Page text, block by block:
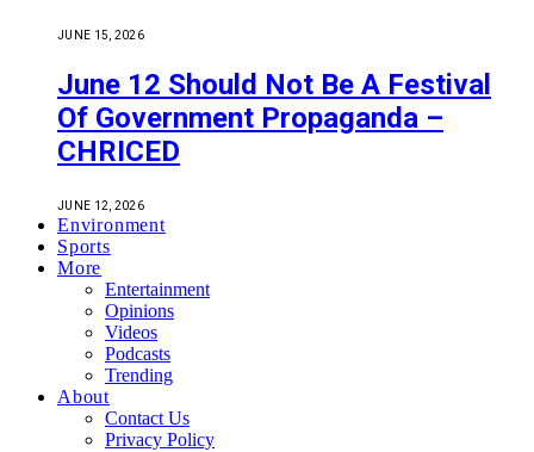
JUNE 15, 2026
June 12 Should Not Be A Festival
Of Government Propaganda –
CHRICED
JUNE 12, 2026
Environment
Sports
More
Entertainment
Opinions
Videos
Podcasts
Trending
About
Contact Us
Privacy Policy